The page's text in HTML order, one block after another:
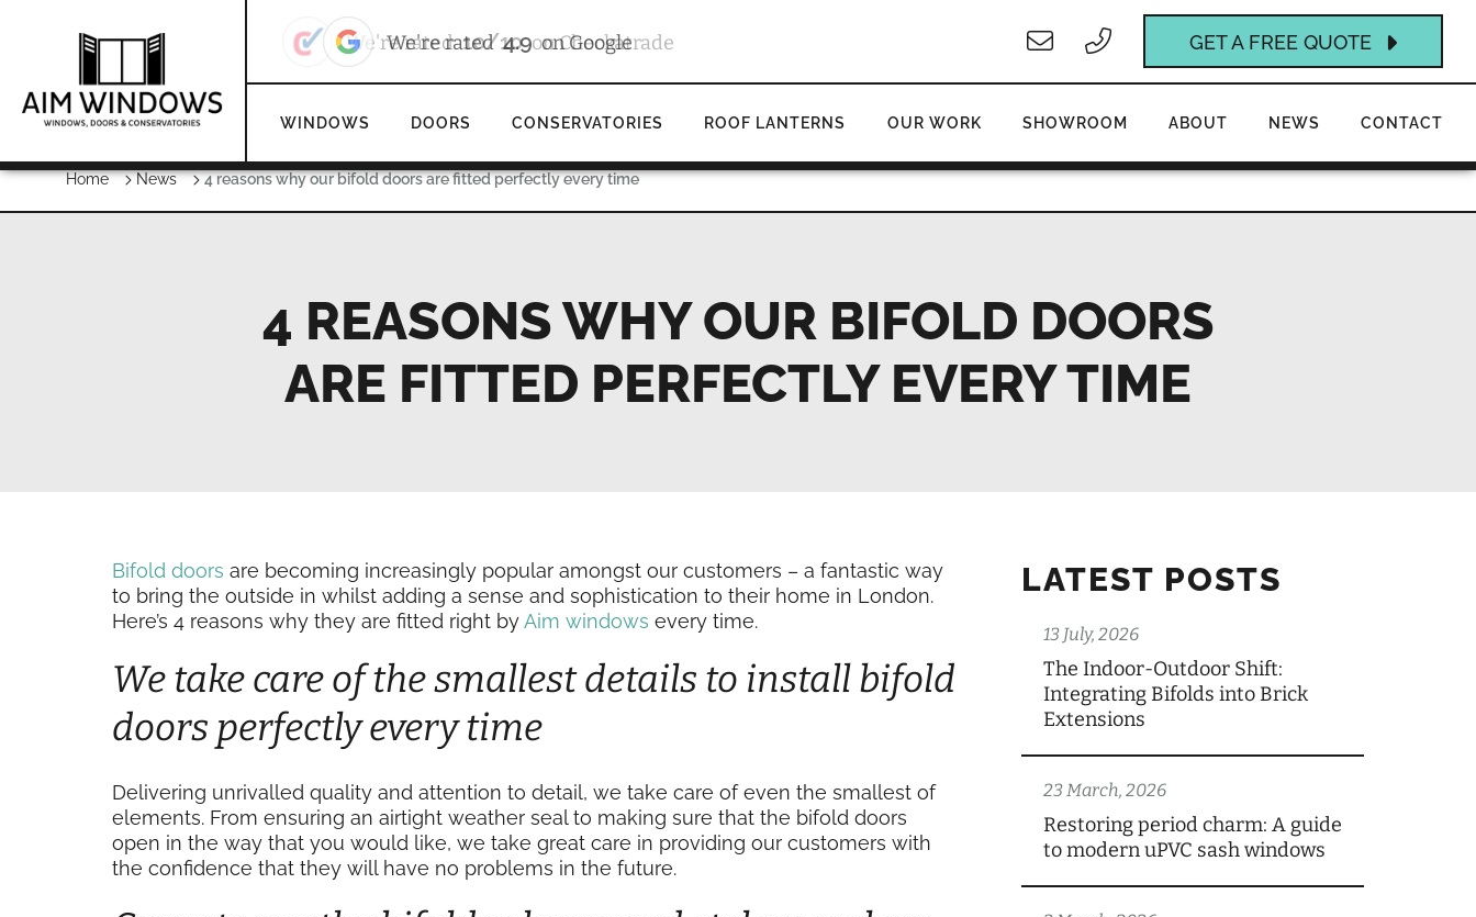
We're rated4.9 on Google GET A FREE QUOTE
WINDOWS DOORS CONSERVATORIES ROOF LANTERNS OUR WORK SHOWROOM ABOUT NEWS CONTACT
Home News 4 reasons why our bifold doors are fitted perfectly every time
4 REASONS WHY OUR BIFOLD DOORS
ARE FITTED PERFECTLY EVERY TIME
Bifold doors are becoming increasingly popular amongst our customers – a fantastic way
to bring the outside in whilst adding a sense and sophistication to their home in London.
Here’s 4 reasons why they are fitted right byAim windows every time.
We take care of the smallest details to install bifold
doors perfectly every time
Delivering unrivalled quality and attention to detail, we take care of even the smallest of
elements. From ensuring an airtight weather seal to making sure that the bifold doors
open in the way that you would like, we take great care in providing our customers with
the confidence that they will have no problems in the future.
LATEST POSTS
13 July, 2026
The Indoor-Outdoor Shift:
Integrating Bifolds into Brick
Extensions
23 March, 2026
Restoring period charm: A guide
to modern uPVC sash windows